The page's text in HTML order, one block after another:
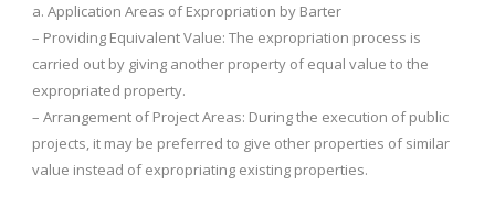
a. Application Areas of Expropriation by Barter
– Providing Equivalent Value: The expropriation process is
carried out by giving another property of equal value to the
expropriated property.
– Arrangement of Project Areas: During the execution of public
projects, it may be preferred to give other properties of similar
value instead of expropriating existing properties.